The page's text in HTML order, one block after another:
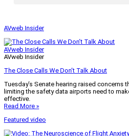
AVweb Insider
AVweb Insider
AVweb Insider
The Close Calls We Don’t Talk About
Tuesday’s Senate hearing raised concerns
limiting the safety data airports need to
effective.
Read More »
Featured video